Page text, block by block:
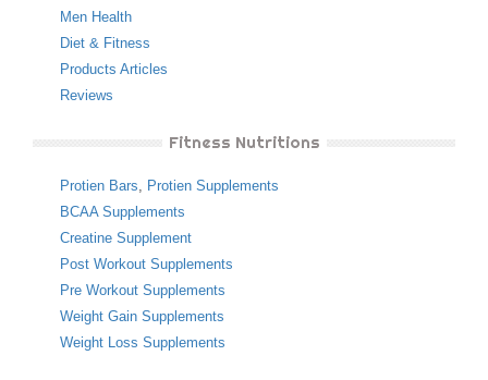
Men Health
Diet & Fitness
Products Articles
Reviews
Fitness Nutritions
Protien Bars, Protien Supplements
BCAA Supplements
Creatine Supplement
Post Workout Supplements
Pre Workout Supplements
Weight Gain Supplements
Weight Loss Supplements